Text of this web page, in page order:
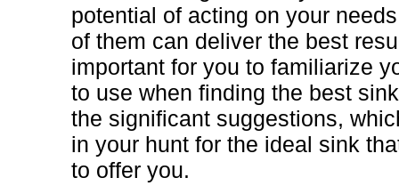
potential of acting on your
of them can deliver the best
important for you to familiarize
to use when finding the best
the significant suggestions,
in your hunt for the ideal sink
to offer you.